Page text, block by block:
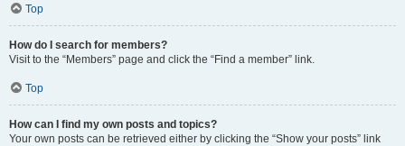
Top
How do I search for members?
Visit to the “Members” page and click the “Find a member” link.
Top
How can I find my own posts and topics?
Your own posts can be retrieved either by clicking the “Show your posts” link